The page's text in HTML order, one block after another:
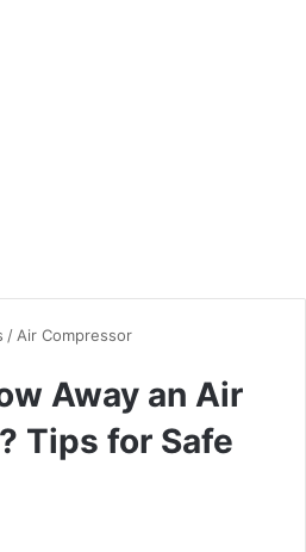
/ Air Compressor
Away an Air
Tips for Safe